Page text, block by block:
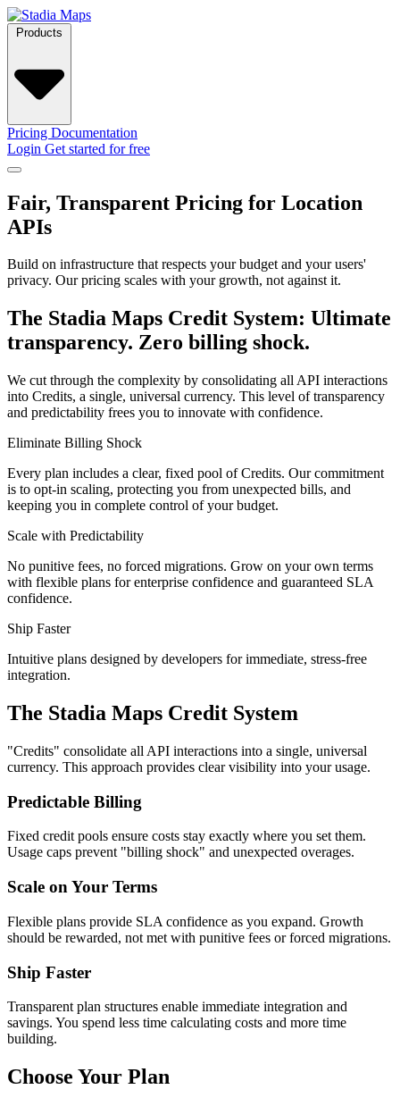
Pricing Documentation
Login Get started for free
Fair, Transparent Pricing for Location
APIs
Build on infrastructure that respects your budget and your users'
privacy. Our pricing scales with your growth, not against it.
The Stadia Maps Credit System: Ultimate
transparency. Zero billing shock.
We cut through the complexity by consolidating all API interactions
into Credits, a single, universal currency. This level of transparency
and predictability frees you to innovate with confidence.
Eliminate Billing Shock
Every plan includes a clear, fixed pool of Credits. Our commitment
is to opt-in scaling, protecting you from unexpected bills, and
keeping you in complete control of your budget.
Scale with Predictability
No punitive fees, no forced migrations. Grow on your own terms
with flexible plans for enterprise confidence and guaranteed SLA
confidence.
Ship Faster
Intuitive plans designed by developers for immediate, stress-free
integration.
The Stadia Maps Credit System
"Credits" consolidate all API interactions into a single, universal
currency. This approach provides clear visibility into your usage.
Predictable Billing
Fixed credit pools ensure costs stay exactly where you set them.
Usage caps prevent "billing shock" and unexpected overages.
Scale on Your Terms
Flexible plans provide SLA confidence as you expand. Growth
should be rewarded, not met with punitive fees or forced migrations.
Ship Faster
Transparent plan structures enable immediate integration and
savings. You spend less time calculating costs and more time
building.
Choose Your Plan